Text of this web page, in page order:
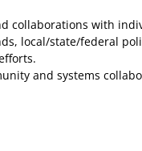
collaborations with
local/state/federal
and systems